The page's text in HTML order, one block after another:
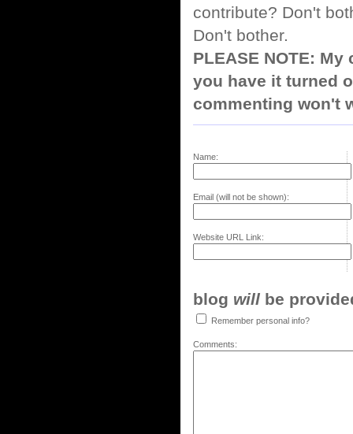
contribute? Don't
Don't bother.
PLEASE NOTE:
you have it turned
commenting won't
Name:
Email (will not be shown):
Website URL Link:
blog will be
Remember personal info?
Comments: